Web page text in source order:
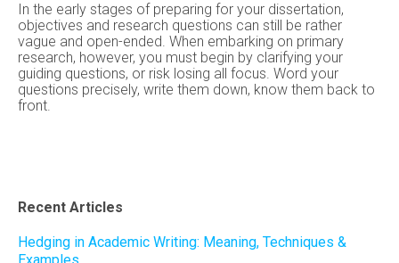
In the early stages of preparing for your dissertation,
objectives and research questions can still be rather
vague and open-ended. When embarking on primary
research, however, you must begin by clarifying your
guiding questions, or risk losing all focus. Word your
questions precisely, write them down, know them back to
front.
Recent Articles
Hedging in Academic Writing: Meaning, Techniques &